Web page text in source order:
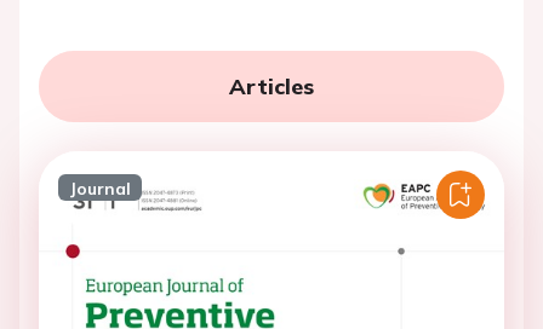
Articles
Journal